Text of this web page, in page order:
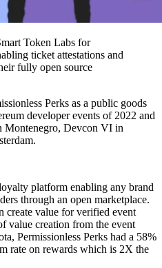
Token Labs for
ticket attestations and
fully open source
Perks as a public goods
developer events of 2022 and
Devcon VI in
platform enabling any brand
through an open marketplace.
create value for verified event
value creation from the event
Permissionless Perks had a 58%
rate on rewards which is 2X the